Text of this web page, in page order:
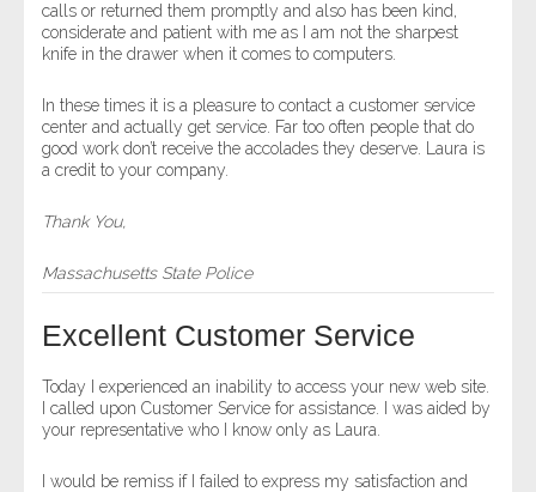
- Security
- Bail Bondsman
- Customer Service
About Us
calls or returned them promptly and also has been kind,
considerate and patient with me as I am not the sharpest
knife in the drawer when it comes to computers.
In these times it is a pleasure to contact a customer service
center and actually get service. Far too often people that do
good work don’t receive the accolades they deserve. Laura is
a credit to your company.
Thank You,
Massachusetts State Police
Excellent Customer Service
Today I experienced an inability to access your new web site.
I called upon Customer Service for assistance. I was aided by
your representative who I know only as Laura.
I would be remiss if I failed to express my satisfaction and